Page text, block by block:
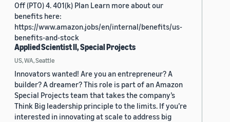
Off (PTO) 4. 401(k) Plan Learn more about our
benefits here:
https://www.amazon.jobs/en/internal/benefits/us-
benefits-and-stock
Applied Scientist II, Special Projects
US, WA, Seattle
Innovators wanted! Are you an entrepreneur? A
builder? A dreamer? This role is part of an Amazon
Special Projects team that takes the company’s
Think Big leadership principle to the limits. If you’re
interested in innovating at scale to address big